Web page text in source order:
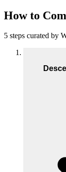
How to
5 steps curated by